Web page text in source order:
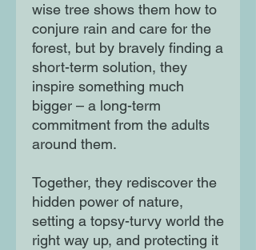
wise tree shows them how to
conjure rain and care for the
forest, but by bravely finding a
short-term solution, they
inspire something much
bigger – a long-term
commitment from the adults
around them.
Together, they rediscover the
hidden power of nature,
setting a topsy-turvy world the
right way up, and protecting it